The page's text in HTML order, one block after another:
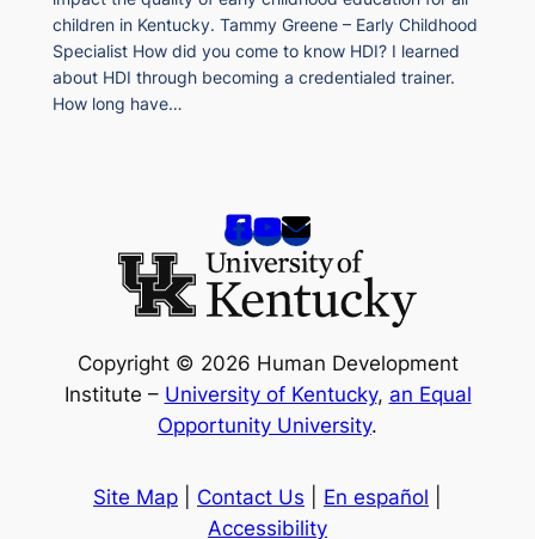
children in Kentucky. Tammy Greene – Early Childhood
Specialist How did you come to know HDI? I learned
about HDI through becoming a credentialed trainer.
How long have…
Copyright © 2026 Human Development
Institute – University of Kentucky, an Equal
Opportunity University.
Site Map Contact Us En español
Accessibility